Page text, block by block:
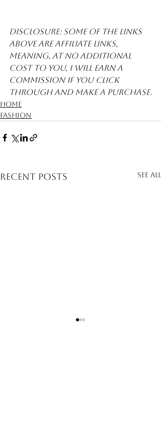
Disclosure: Some of the links
above are affiliate links,
meaning, at no additional
cost to you, I will earn a
commission if you click
through and make a purchase.
Home
Fashion
Recent Posts See All